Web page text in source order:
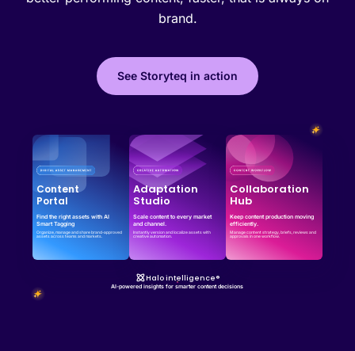
Effortless campaign rollout starts here
Book a Demo
brand.
See Storyteq in action
Content
Portal
Find the right assets with AI
Smart Tagging
Organize, manage and share brand-approved
assets across teams and markets.
Adaptation
Studio
Scale content to every market
and channel.
Instantly version and localize assets with
creative automation.
Collaboration
Hub
Keep content production moving
efficiently.
Manage content strategy, briefs, reviews and
approvals in one workflow.
Halo intelligence®
AI-powered insights for smarter content decisions